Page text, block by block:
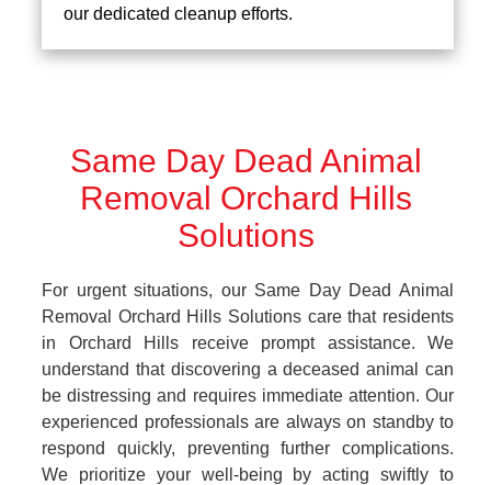
our dedicated cleanup efforts.
Same Day Dead Animal
Removal Orchard Hills
Solutions
For urgent situations, our Same Day Dead Animal
Removal Orchard Hills Solutions care that residents
in Orchard Hills receive prompt assistance. We
understand that discovering a deceased animal can
be distressing and requires immediate attention. Our
experienced professionals are always on standby to
respond quickly, preventing further complications.
We prioritize your well-being by acting swiftly to